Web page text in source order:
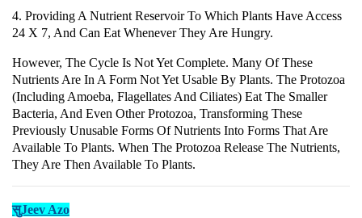
4. Providing A Nutrient Reservoir To Which Plants Have Access
24 X 7, And Can Eat Whenever They Are Hungry.
However, The Cycle Is Not Yet Complete. Many Of These
Nutrients Are In A Form Not Yet Usable By Plants. The Protozoa
(including Amoeba, Flagellates And Ciliates) Eat The Smaller
Bacteria, And Even Other Protozoa, Transforming These
Previously Unusable Forms Of Nutrients Into Forms That Are
Available To Plants. When The Protozoa Release The Nutrients,
They Are Then Available To Plants.
सुJeev Azo